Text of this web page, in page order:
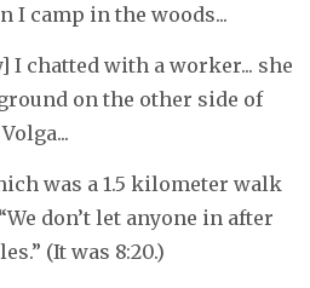
I camp in the woods...
I chatted with a worker... she
on the other side of
was a 1.5 kilometer walk
don’t let anyone in after
(It was 8:20.)